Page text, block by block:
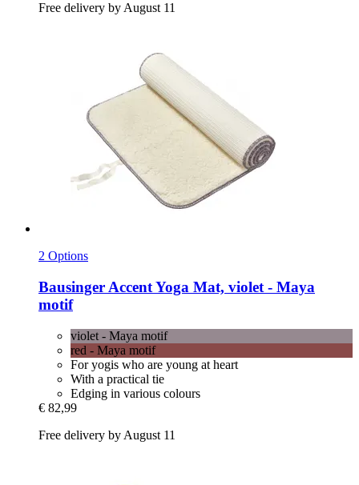
Free delivery by August 11
2 Options
Bausinger Accent Yoga Mat, violet -​ Maya
motif
violet - Maya motif
red - Maya motif
For yogis who are young at heart
With a practical tie
Edging in various colours
€ 82,99
Free delivery by August 11